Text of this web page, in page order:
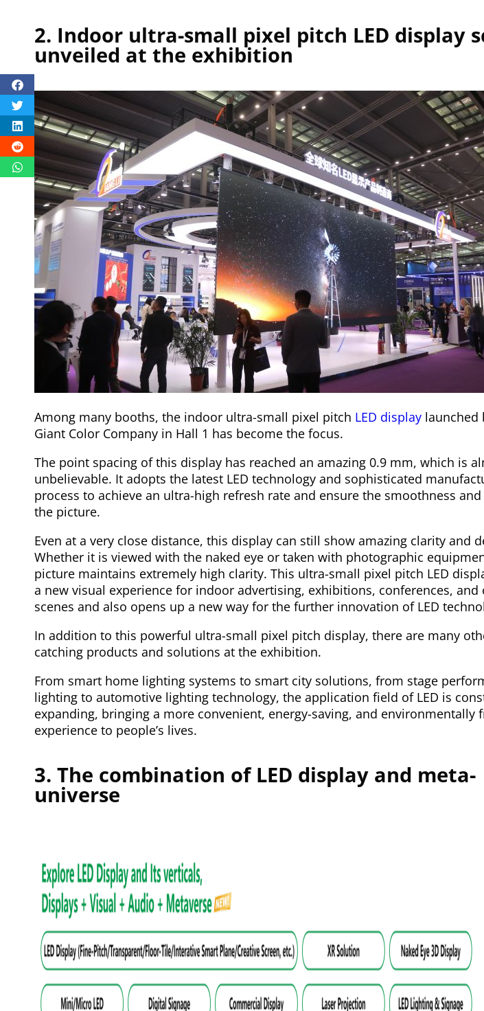
2. Indoor ultra-small pixel pitch LED display
unveiled at the exhibition
Among many booths, the indoor ultra-small pixel pitch LED display launched
Giant Color Company in Hall 1 has become the focus.
The point spacing of this display has reached an amazing 0.9 mm, which is
unbelievable. It adopts the latest LED technology and sophisticated
process to achieve an ultra-high refresh rate and ensure the smoothness
the picture.
Even at a very close distance, this display can still show amazing clarity and
Whether it is viewed with the naked eye or taken with photographic
picture maintains extremely high clarity. This ultra-small pixel pitch LED
a new visual experience for indoor advertising, exhibitions, conferences, and
scenes and also opens up a new way for the further innovation of LED
In addition to this powerful ultra-small pixel pitch display, there are many
catching products and solutions at the exhibition.
From smart home lighting systems to smart city solutions, from stage
lighting to automotive lighting technology, the application field of LED is
expanding, bringing a more convenient, energy-saving, and environmentally
experience to people’s lives.
3. The combination of LED display and meta-
universe